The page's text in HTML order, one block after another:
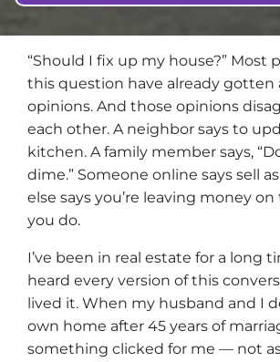
“Should I fix up my house?” Most
this question have already gotten
opinions. And those opinions
each other. A neighbor says to
kitchen. A family member says,
dime.” Someone online says sell
else says you’re leaving money
you do.
I’ve been in real estate for a long
heard every version of this
lived it. When my husband and I
own home after 45 years of
something clicked for me — not as